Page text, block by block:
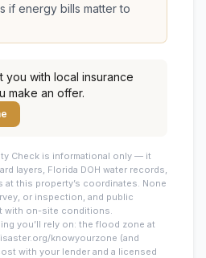
if energy bills matter to
you with local insurance
make an offer.
Check is informational only — it
layers, Florida DOH water records,
at this property’s coordinates. None
or inspection, and public
with on-site conditions.
you’ll rely on: the flood zone at
knowyourzone (and
with your lender and a licensed